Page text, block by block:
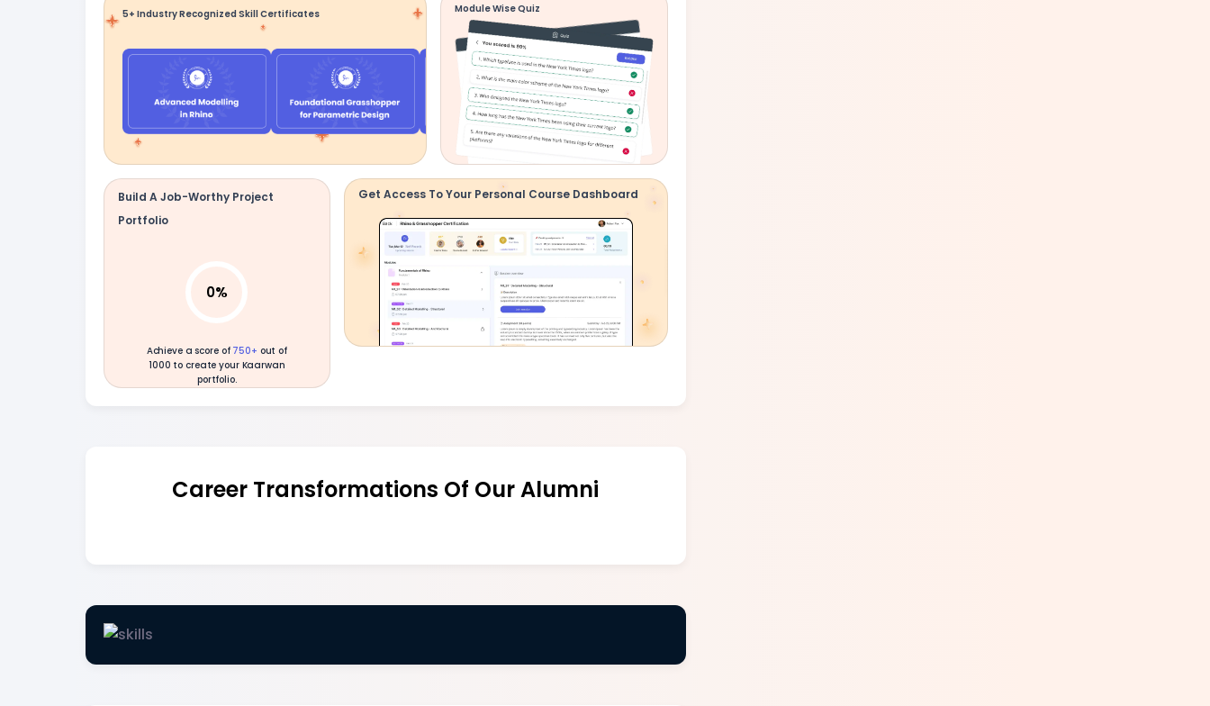
5+ Industry Recognized Skill Certificates Module Wise Quiz
Build A Job-Worthy Project
Portfolio
0%
Achieve a score of 750+ out of
1000 to create your Kaarwan
portfolio.
Get Access To Your Personal Course Dashboard
Career Transformations Of Our Alumni